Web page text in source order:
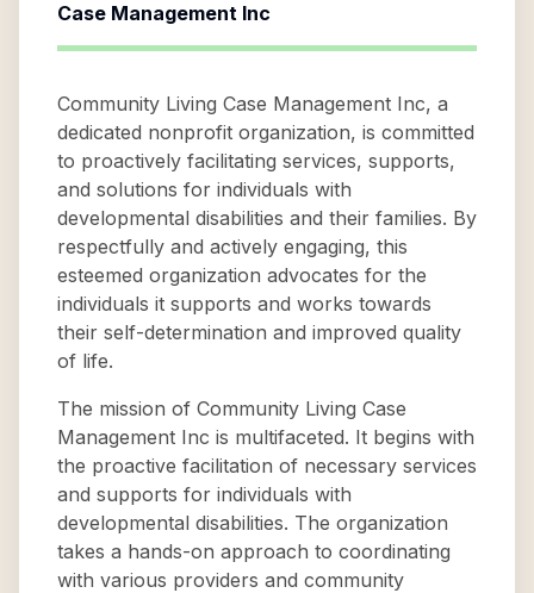
Case Management Inc
Community Living Case Management Inc, a
dedicated nonprofit organization, is committed
to proactively facilitating services, supports,
and solutions for individuals with
developmental disabilities and their families. By
respectfully and actively engaging, this
esteemed organization advocates for the
individuals it supports and works towards
their self-determination and improved quality
of life.
The mission of Community Living Case
Management Inc is multifaceted. It begins with
the proactive facilitation of necessary services
and supports for individuals with
developmental disabilities. The organization
takes a hands-on approach to coordinating
with various providers and community